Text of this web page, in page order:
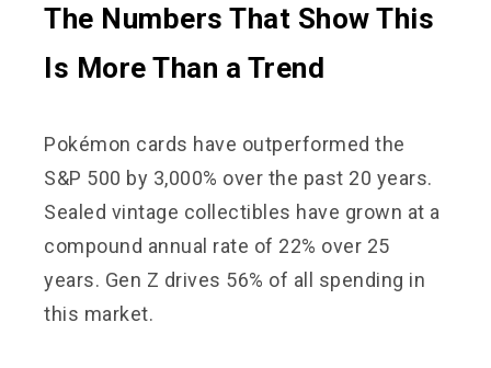
The Numbers That Show This
Is More Than a Trend
Pokémon cards have outperformed the
S&P 500 by 3,000% over the past 20 years.
Sealed vintage collectibles have grown at a
compound annual rate of 22% over 25
years. Gen Z drives 56% of all spending in
this market.